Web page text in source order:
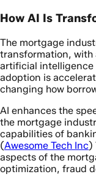
How AI Is
The mortgage
transformation, with
artificial intelligence
adoption is
changing how
AI enhances the
the mortgage
capabilities of
(Awesome Tech Inc)
aspects of the
optimization, fraud